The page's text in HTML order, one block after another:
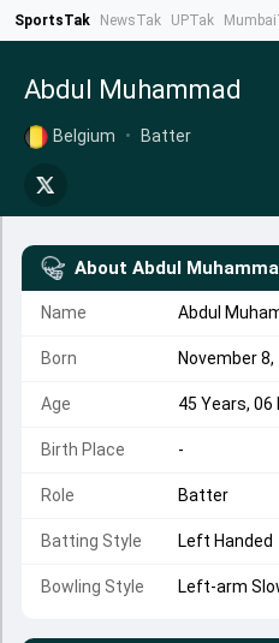
SportsTak NewsTak UPTak
Abdul Muhammad
Belgium • Batter
About Abdul
Name Abdul
Born November 8,
Age 45 Years, 06
Birth Place -
Role Batter
Batting Style Left Handed
Bowling Style Left-arm